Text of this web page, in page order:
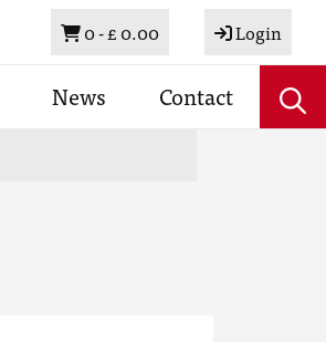
Basket
0 -£ 0.00 Login
News Contact